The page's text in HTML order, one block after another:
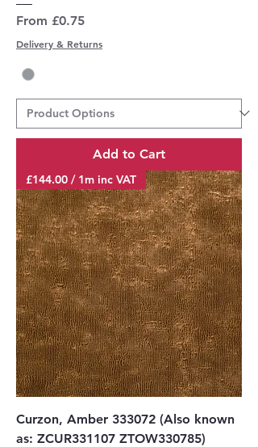
From £0.75
Sale Price
Delivery & Returns
Add to Cart
£144.00 / 1m inc VAT
Curzon, Amber 333072 (Also known
as: ZCUR331107 ZTOW330785)